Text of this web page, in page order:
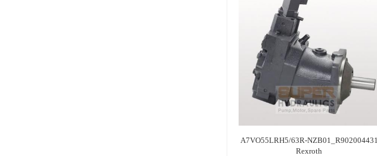
A7VO55LRH5/63R-NZB01_R902004431
Rexroth